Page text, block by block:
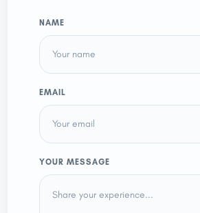
NAME
EMAIL
YOUR MESSAGE